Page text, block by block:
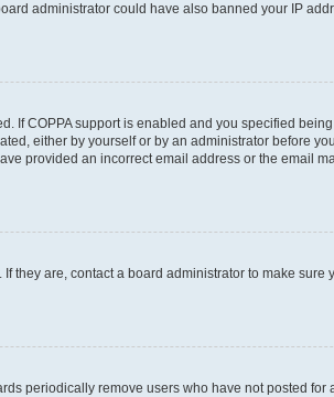
administrator could have also banned your IP
If COPPA support is enabled and you specified
either by yourself or by an administrator before
provided an incorrect email address or the email
are, contact a board administrator to make sure
periodically remove users who have not posted